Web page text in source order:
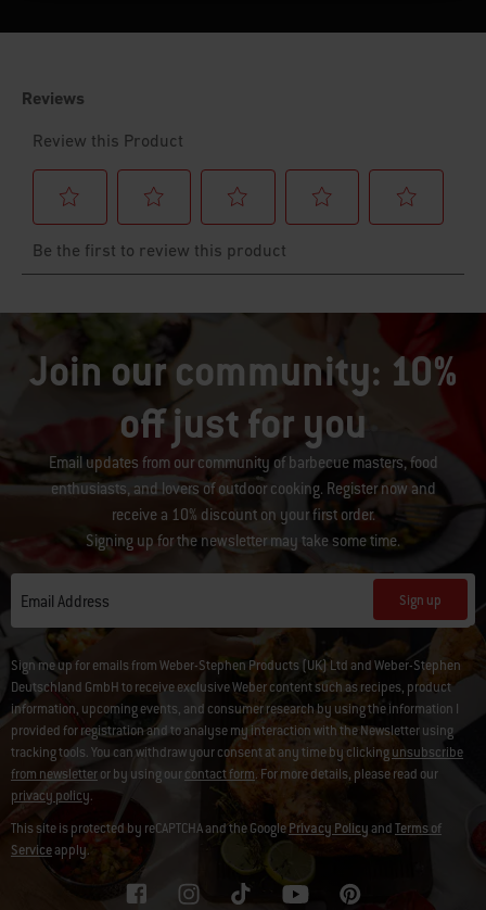
Join our community: 10%
off just for you
Email updates from our community of barbecue masters, food
enthusiasts, and lovers of outdoor cooking. Register now and
receive a 10% discount on your first order.
Signing up for the newsletter may take some time.
Email Address Sign up
Sign me up for emails from Weber-Stephen Products (UK) Ltd and Weber-Stephen
Deutschland GmbH to receive exclusive Weber content such as recipes, product
information, upcoming events, and consumer research by using the information I
provided for registration and to analyse my interaction with the Newsletter using
tracking tools. You can withdraw your consent at any time by clickingunsubscribe
from newsletteror by using ourcontact form. For more details, please read our
privacy policy.
This site is protected by reCAPTCHA and the GooglePrivacy PolicyandTerms of
Serviceapply.